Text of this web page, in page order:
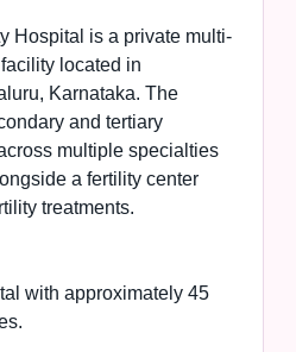
Hospital is a private multi-
located in
Karnataka. The
and tertiary
multiple specialties
a fertility center
treatments.
with approximately 45